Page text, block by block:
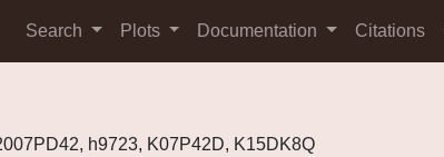
Search Plots Documentation Citations
h9723, K07P42D, K15DK8Q